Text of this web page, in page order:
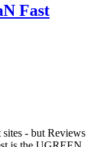
Fast
- but Reviews